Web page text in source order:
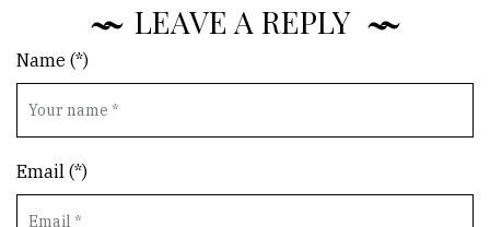
LEAVE A REPLY
Name (*)
Email (*)